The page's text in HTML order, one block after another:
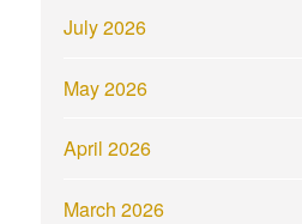
July 2026
May 2026
April 2026
March 2026